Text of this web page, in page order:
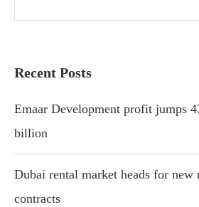
Recent Posts
Emaar Development profit jumps
billion
Dubai rental market heads for new
contracts